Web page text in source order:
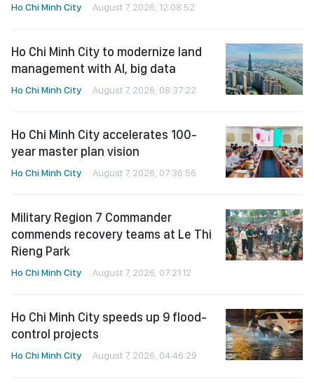
Ho Chi Minh City August 7, 2026, 12:08:52
Ho Chi Minh City to modernize land
management with AI, big data
Ho Chi Minh City August 7, 2026, 08:37:22
Ho Chi Minh City accelerates 100-
year master plan vision
Ho Chi Minh City August 7, 2026, 07:36:56
Military Region 7 Commander
commends recovery teams at Le Thi
Rieng Park
Ho Chi Minh City August 7, 2026, 07:21:12
Ho Chi Minh City speeds up 9 flood-
control projects
Ho Chi Minh City August 7, 2026, 04:46:29